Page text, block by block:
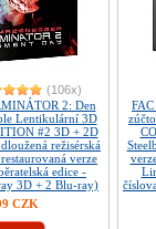
(106x)
2: Den
Lentikulární 3D
#2 3D + 2D
režisérská
verze
edice -
3D + 2 Blu-ray)
CZK